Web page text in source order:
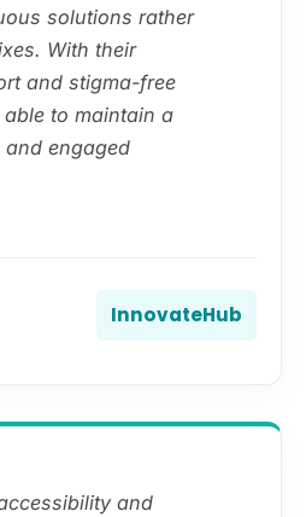
solutions rather
With their
and stigma-free
to maintain a
engaged
InnovateHub
and